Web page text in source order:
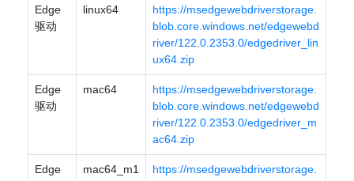
Edge
驱动
linux64
https://msedgewebdriverstorage.
blob.core.windows.net/edgewebd
river/122.0.2353.0/edgedriver_lin
ux64.zip
Edge
驱动
mac64
https://msedgewebdriverstorage.
blob.core.windows.net/edgewebd
river/122.0.2353.0/edgedriver_m
ac64.zip
Edge
mac64_m1
https://msedgewebdriverstorage.